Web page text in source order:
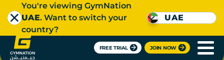
FREE TRIAL JOIN NOW
You're viewing GymNation
UAE. Want to switch your
country?
UAE